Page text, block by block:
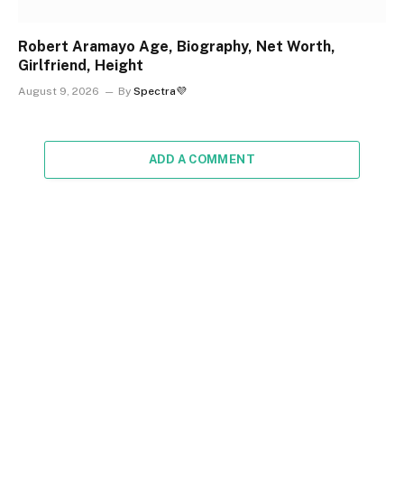
Robert Aramayo Age, Biography, Net Worth,
Girlfriend, Height
August 9, 2026 By Spectra💜
ADD A COMMENT